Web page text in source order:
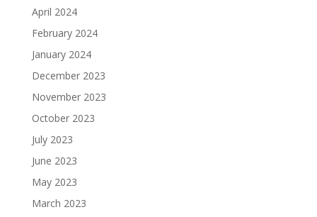
April 2024
February 2024
January 2024
December 2023
November 2023
October 2023
July 2023
June 2023
May 2023
March 2023